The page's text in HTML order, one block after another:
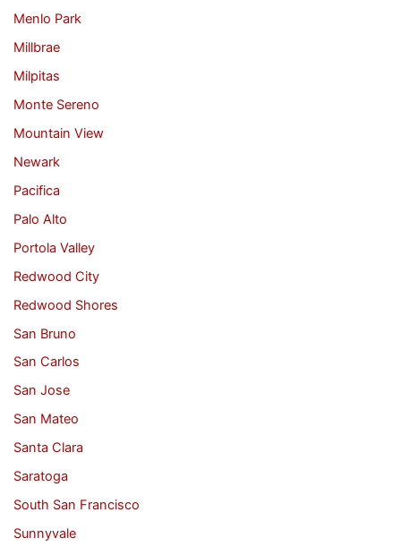
Menlo Park
Millbrae
Milpitas
Monte Sereno
Mountain View
Newark
Pacifica
Palo Alto
Portola Valley
Redwood City
Redwood Shores
San Bruno
San Carlos
San Jose
San Mateo
Santa Clara
Saratoga
South San Francisco
Sunnyvale